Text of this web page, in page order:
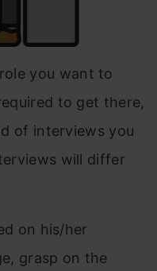
you want to
to get there,
of interviews you
will differ
on his/her
grasp on the